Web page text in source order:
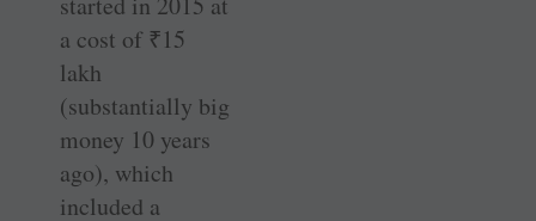
a cost of ₹15
lakh
(substantially big
money 10 years
ago), which
included a